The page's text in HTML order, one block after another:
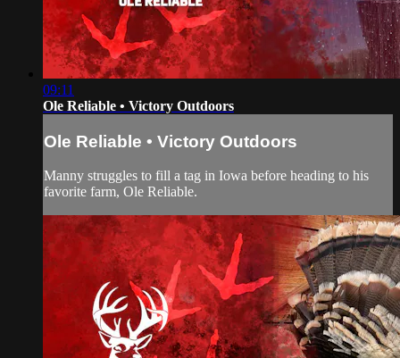
09:11
Ole Reliable • Victory Outdoors
Ole Reliable • Victory Outdoors
Manny struggles to fill a tag in Iowa before heading to his
favorite farm, Ole Reliable.